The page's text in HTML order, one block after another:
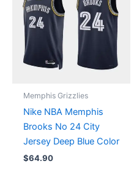
Memphis Grizzlies
Nike NBA Memphis
Brooks No 24 City
Jersey Deep Blue Color
$64.90